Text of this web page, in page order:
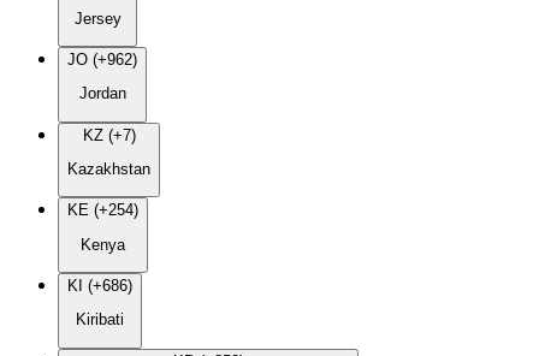
Jersey
JO (+962)
Jordan
KZ (+7)
Kazakhstan
KE (+254)
Kenya
KI (+686)
Kiribati